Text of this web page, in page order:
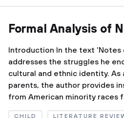
Formal Analysis of
Introduction In the text 'Notes
addresses the struggles he
cultural and ethnic identity. As
parents, the author provides
from American minority races
CHILD LITERATURE